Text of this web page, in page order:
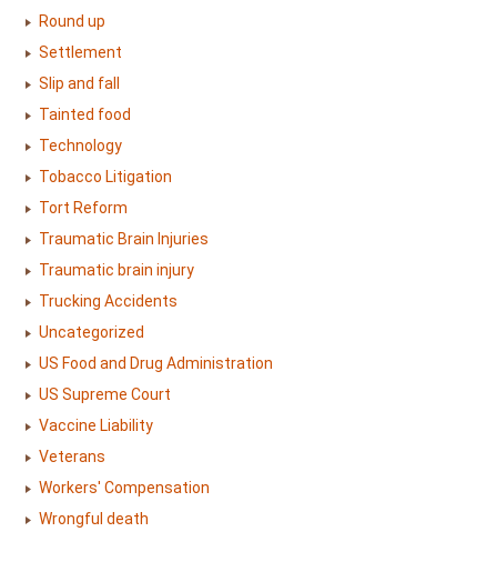
Round up
Settlement
Slip and fall
Tainted food
Technology
Tobacco Litigation
Tort Reform
Traumatic Brain Injuries
Traumatic brain injury
Trucking Accidents
Uncategorized
US Food and Drug Administration
US Supreme Court
Vaccine Liability
Veterans
Workers' Compensation
Wrongful death